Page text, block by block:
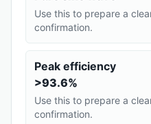
Use this to prepare a
confirmation.
Peak efficiency
>93.6%
Use this to prepare a
confirmation.